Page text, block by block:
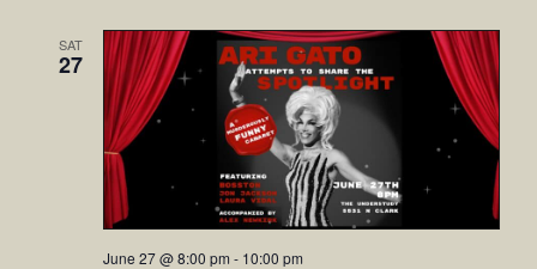
SAT
27
June 27 @ 8:00 pm - 10:00 pm